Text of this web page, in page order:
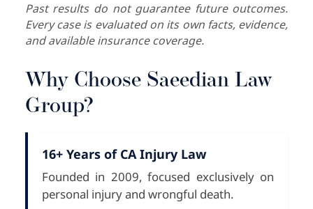
Past results do not guarantee future outcomes.
Every case is evaluated on its own facts, evidence,
and available insurance coverage.
Why Choose Saeedian Law
Group?
16+ Years of CA Injury Law
Founded in 2009, focused exclusively on
personal injury and wrongful death.